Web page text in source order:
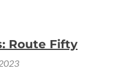
Route Fifty